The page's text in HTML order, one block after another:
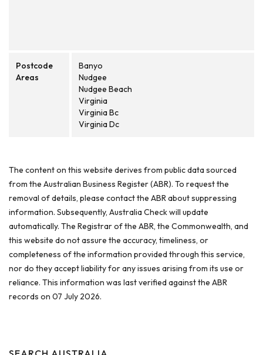
Postcode
Areas
Banyo
Nudgee
Nudgee Beach
Virginia
Virginia Bc
Virginia Dc
The content on this website derives from public data sourced
from the Australian Business Register (ABR). To request the
removal of details, please contact the ABR about suppressing
information. Subsequently, Australia Check will update
automatically. The Registrar of the ABR, the Commonwealth, and
this website do not assure the accuracy, timeliness, or
completeness of the information provided through this service,
nor do they accept liability for any issues arising from its use or
reliance. This information was last verified against the ABR
records on 07 July 2026.